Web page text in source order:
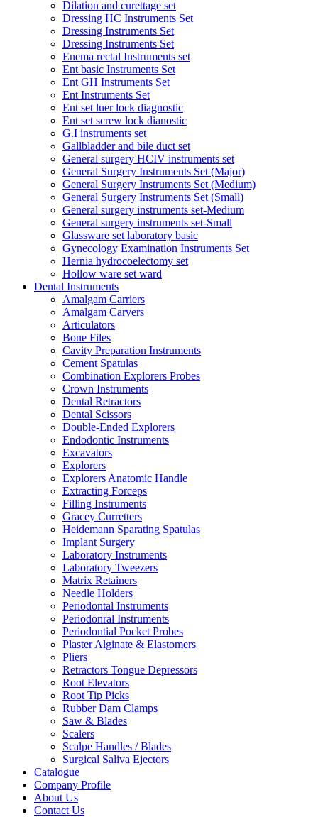
Dilation and curettage set
Dressing HC Instruments Set
Dressing Instruments Set
Dressing Instruments Set
Enema rectal Instruments set
Ent basic Instruments Set
Ent GH Instruments Set
Ent Instruments Set
Ent set luer lock diagnostic
Ent set screw lock dianostic
G.I instruments set
Gallbladder and bile duct set
General surgery HCIV instruments set
General Surgery Instruments Set (Major)
General Surgery Instruments Set (Medium)
General Surgery Instruments Set (Small)
General surgery instruments set-Medium
General surgery instruments set-Small
Glassware set laboratory basic
Gynecology Examination Instruments Set
Hernia hydrocoelectomy set
Hollow ware set ward
Dental Instruments
Amalgam Carriers
Amalgam Carvers
Articulators
Bone Files
Cavity Preparation Instruments
Cement Spatulas
Combination Explorers Probes
Crown Instruments
Dental Retractors
Dental Scissors
Double-Ended Explorers
Endodontic Instruments
Excavators
Explorers
Explorers Anatomic Handle
Extracting Forceps
Filling Instruments
Gracey Curretters
Heidemann Sparating Spatulas
Implant Surgery
Laboratory Instruments
Laboratory Tweezers
Matrix Retainers
Needle Holders
Periodontal Instruments
Periodonral Instruments
Periodontial Pocket Probes
Plaster Alginate & Elastomers
Pliers
Retractors Tongue Depressors
Root Elevators
Root Tip Picks
Rubber Dam Clamps
Saw & Blades
Scalers
Scalpe Handles / Blades
Surgical Saliva Ejectors
Catalogue
Company Profile
About Us
Contact Us